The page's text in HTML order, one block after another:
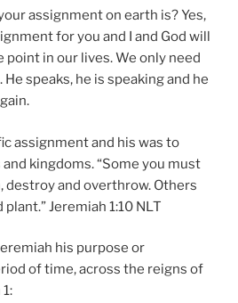
assignment on earth is? Yes,
for you and I and God will
point in our lives. We only need
speaks, he is speaking and he
assignment and his was to
kingdoms. “Some you must
destroy and overthrow. Others
Jeremiah‬ ‭1:10‬ ‭NLT‬‬
his purpose or
of time, across the reigns of